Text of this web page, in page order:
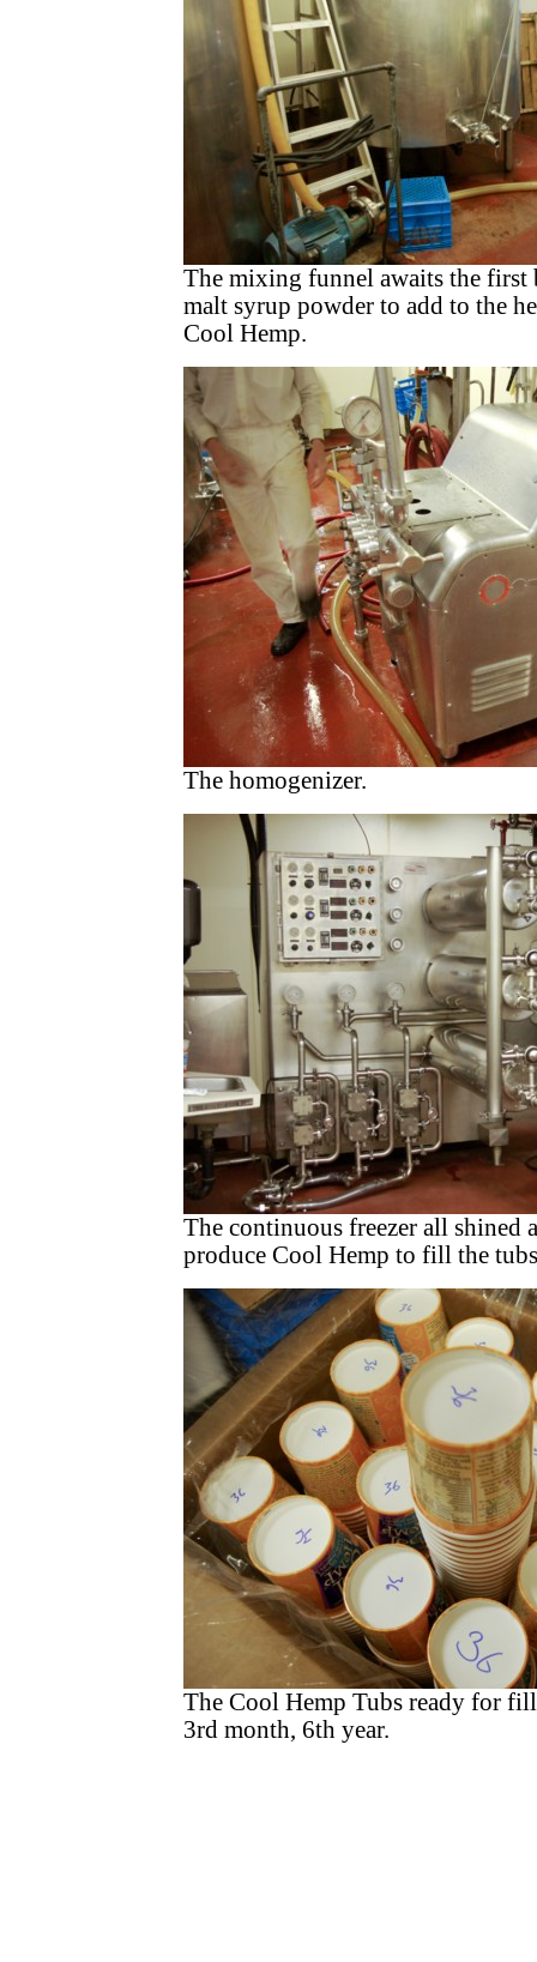
The mixing funnel awaits the first
malt syrup powder to add to the
Cool Hemp.
The homogenizer.
The continuous freezer all shined
produce Cool Hemp to fill the
The Cool Hemp Tubs ready for
3rd month, 6th year.